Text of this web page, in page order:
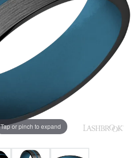
Tap or pinch to expand